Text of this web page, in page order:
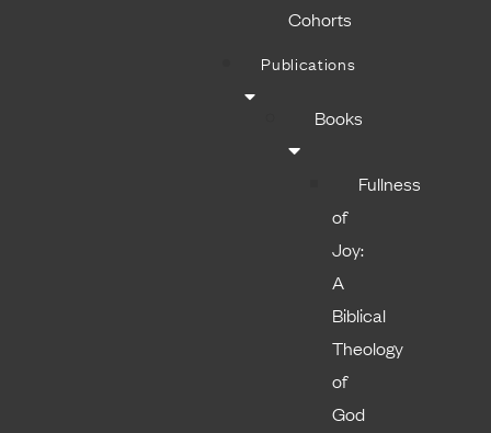
Cohorts
Publications
Books
Fullness
of
Joy:
A
Biblical
Theology
of
God